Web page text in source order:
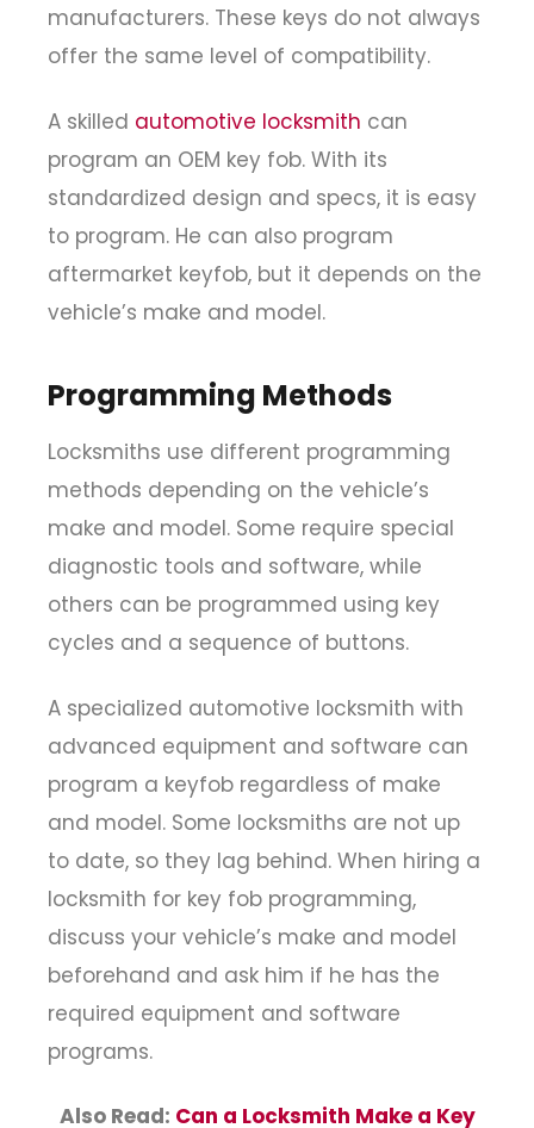
manufacturers. These keys do not always
offer the same level of compatibility.
A skilled automotive locksmith can
program an OEM key fob. With its
standardized design and specs, it is easy
to program. He can also program
aftermarket keyfob, but it depends on the
vehicle’s make and model.
Programming Methods
Locksmiths use different programming
methods depending on the vehicle’s
make and model. Some require special
diagnostic tools and software, while
others can be programmed using key
cycles and a sequence of buttons.
A specialized automotive locksmith with
advanced equipment and software can
program a keyfob regardless of make
and model. Some locksmiths are not up
to date, so they lag behind. When hiring a
locksmith for key fob programming,
discuss your vehicle’s make and model
beforehand and ask him if he has the
required equipment and software
programs.
Also Read: Can a Locksmith Make a Key